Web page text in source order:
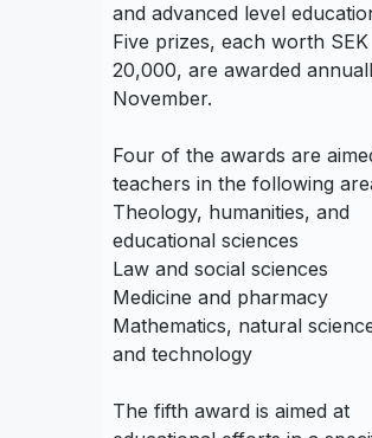
and advanced level
Five prizes, each worth SEK
20,000, are awarded
November.
Four of the awards are
teachers in the following
Theology, humanities, and
educational sciences
Law and social sciences
Medicine and pharmacy
Mathematics, natural
and technology
The fifth award is aimed at